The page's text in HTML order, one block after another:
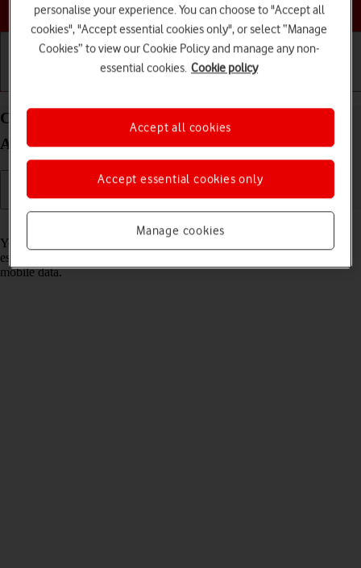
Choose a help topic
Connect to a Wi-Fi network on your Doro 8100
Android 12 (Go edition)
You can use Wi-Fi as an alternative to the mobile network when
establishing an internet connection. This way your phone doesn't use
mobile data.
personalise your experience. You can choose to "Accept all
cookies", "Accept essential cookies only", or select “Manage
Cookies” to view our Cookie Policy and manage any non-
essential cookies. Cookie policy
Manage cookies
Accept essential cookies only
Accept all cookies